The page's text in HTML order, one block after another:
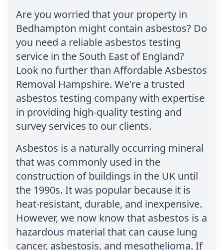
Are you worried that your property in
Bedhampton might contain asbestos? Do
you need a reliable asbestos testing
service in the South East of England?
Look no further than Affordable Asbestos
Removal Hampshire. We're a trusted
asbestos testing company with expertise
in providing high-quality testing and
survey services to our clients.
Asbestos is a naturally occurring mineral
that was commonly used in the
construction of buildings in the UK until
the 1990s. It was popular because it is
heat-resistant, durable, and inexpensive.
However, we now know that asbestos is a
hazardous material that can cause lung
cancer, asbestosis, and mesothelioma. If